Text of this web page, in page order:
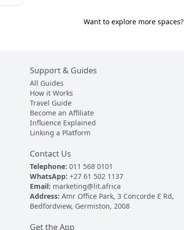
Want to explore more spaces?
Support & Guides
All Guides
How it Works
Travel Guide
Become an Affiliate
Influence Explained
Linking a Platform
Contact Us
Telephone: 011 568 0101
WhatsApp: +27 61 502 1137
Email: marketing@lit.africa
Address: Amr Office Park, 3 Concorde E Rd,
Bedfordview, Germiston, 2008
Get the App